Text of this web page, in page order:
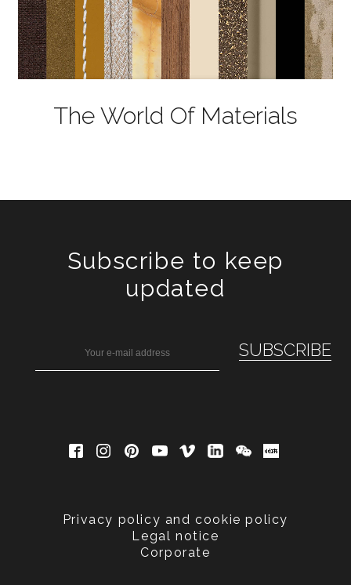
The World Of Materials
Subscribe to keep
updated
Privacy policy and cookie policy
Legal notice
Corporate